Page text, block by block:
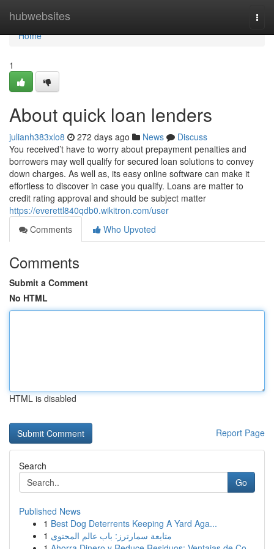
hubwebsites
Home
Home
1
About quick loan lenders
julianh383xlo8 272 days ago News
Discuss
You received’t have to worry about prepayment penalties and
borrowers may well qualify for secured loan solutions to convey
down charges. As well as, its easy online software can make it
effortless to discover in case you qualify. Loans are matter to
credit rating approval and should be subject matter
https://everettl840qdb0.wikitron.com/user
Comments
Who Upvoted
Comments
Submit a Comment
No HTML
HTML is disabled
Report Page
Search
Go
Published News
1 Best Dog Deterrents Keeping A Yard Aga...
1 متابعة سمارترز: باب عالم المحتوى